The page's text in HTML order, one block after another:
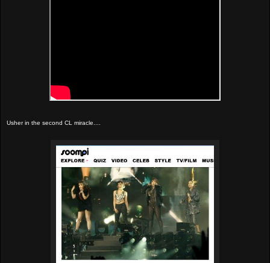
Usher in the second CL miracle....